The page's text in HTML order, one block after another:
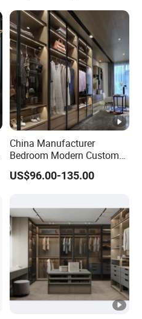
China Manufacturer
Bedroom Modern Custom
Wood Armoire Closet with
Tempered Glass Doors
US$96.00-135.00